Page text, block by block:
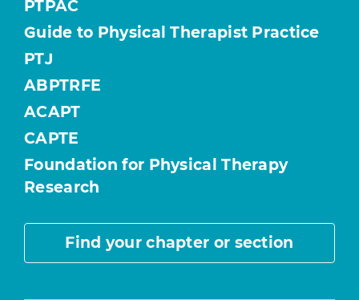
PTPAC
Guide to Physical Therapist Practice
PTJ
ABPTRFE
ACAPT
CAPTE
Foundation for Physical Therapy
Research
Find your chapter or section